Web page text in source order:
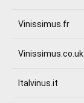
Vinissimus.fr
Vinissimus.co.uk
Italvinus.it